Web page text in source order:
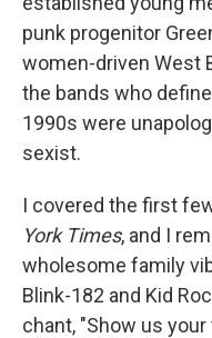
punk progenitor
women-driven West
the bands who
1990s were
sexist.
I covered the first
York Times, and I
wholesome family
Blink-182 and Kid
chant, "Show us